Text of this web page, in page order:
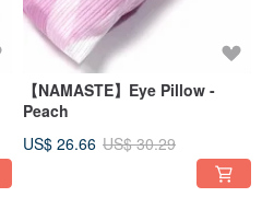
【NAMASTE】Eye Pillow -
Peach
US$ 26.66 US$ 30.29